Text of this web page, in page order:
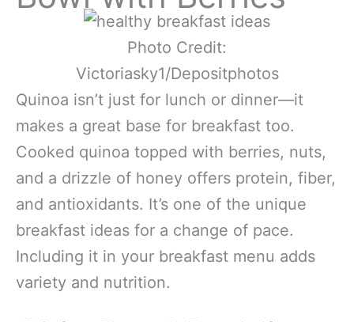
Photo Credit:
Victoriasky1/Depositphotos
Quinoa isn’t just for lunch or dinner—it
makes a great base for breakfast too.
Cooked quinoa topped with berries, nuts,
and a drizzle of honey offers protein, fiber,
and antioxidants. It’s one of the unique
breakfast ideas for a change of pace.
Including it in your breakfast menu adds
variety and nutrition.